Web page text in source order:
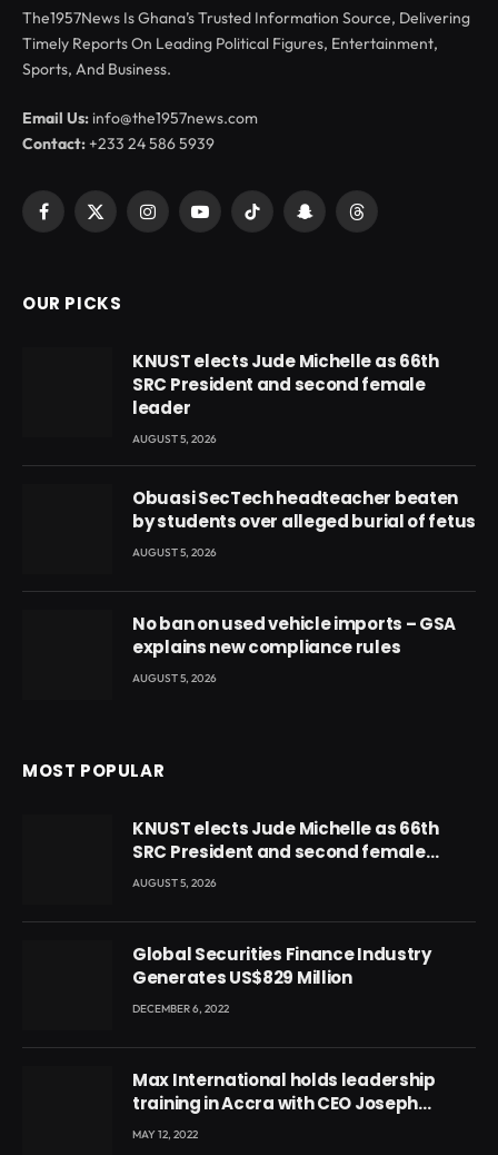
The1957News Is Ghana’s Trusted Information Source, Delivering
Timely Reports On Leading Political Figures, Entertainment,
Sports, And Business.
Email Us: info@the1957news.com
Contact:+233 24 586 5939
Facebook
X
InstagramYouTubeTikTok SnapchatThreads
OUR PICKS
KNUST elects Jude Michelle as 66th
SRC President and second female
leader
AUGUST 5, 2026
Obuasi SecTech headteacher beaten
by students over alleged burial of fetus
AUGUST 5, 2026
No ban on used vehicle imports – GSA
explains new compliance rules
AUGUST 5, 2026
MOST POPULAR
KNUST elects Jude Michelle as 66th
SRC President and second female
leader
AUGUST 5, 2026
Global Securities Finance Industry
Generates US$829 Million
DECEMBER 6, 2022
Max International holds leadership
training in Accra with CEO Joseph
Voyticky
MAY 12, 2022